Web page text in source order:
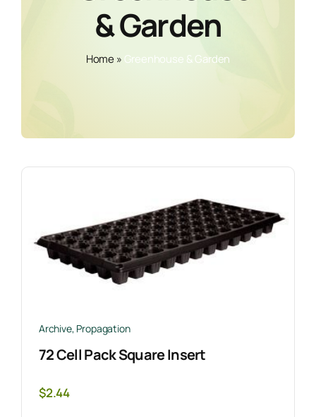
& Garden
Home» Greenhouse & Garden
Archive, Propagation
72 Cell Pack Square Insert
$2.44